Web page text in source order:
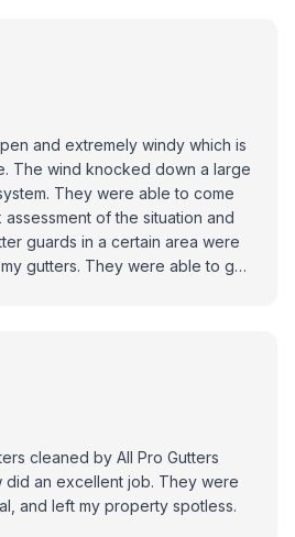
and extremely windy which is
to come
of the situation and
guards in a certain area were
gutters. They were able to get
cleaned by All Pro Gutters
did an excellent job. They were
and left my property spotless.